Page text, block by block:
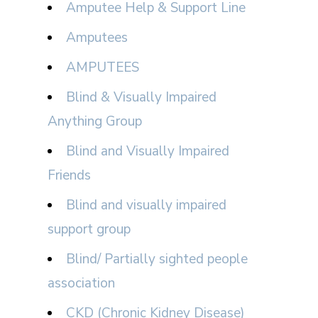
Amputee Help & Support Line
Amputees
AMPUTEES
Blind & Visually Impaired
Anything Group
Blind and Visually Impaired
Friends
Blind and visually impaired
support group
Blind/ Partially sighted people
association
CKD (Chronic Kidney Disease)